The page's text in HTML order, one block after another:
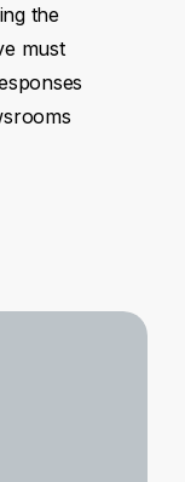
the
must